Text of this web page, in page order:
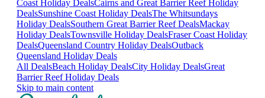
Coast Holiday DealsCairns and Great Barrier Reef Holiday
DealsSunshine Coast Holiday DealsThe Whitsundays
Holiday DealsSouthern Great Barrier Reef DealsMackay
Holiday DealsTownsville Holiday DealsFraser Coast Holiday
DealsQueensland Country Holiday DealsOutback
Queensland Holiday Deals
All DealsBeach Holiday DealsCity Holiday DealsGreat
Barrier Reef Holiday Deals
Skip to main content